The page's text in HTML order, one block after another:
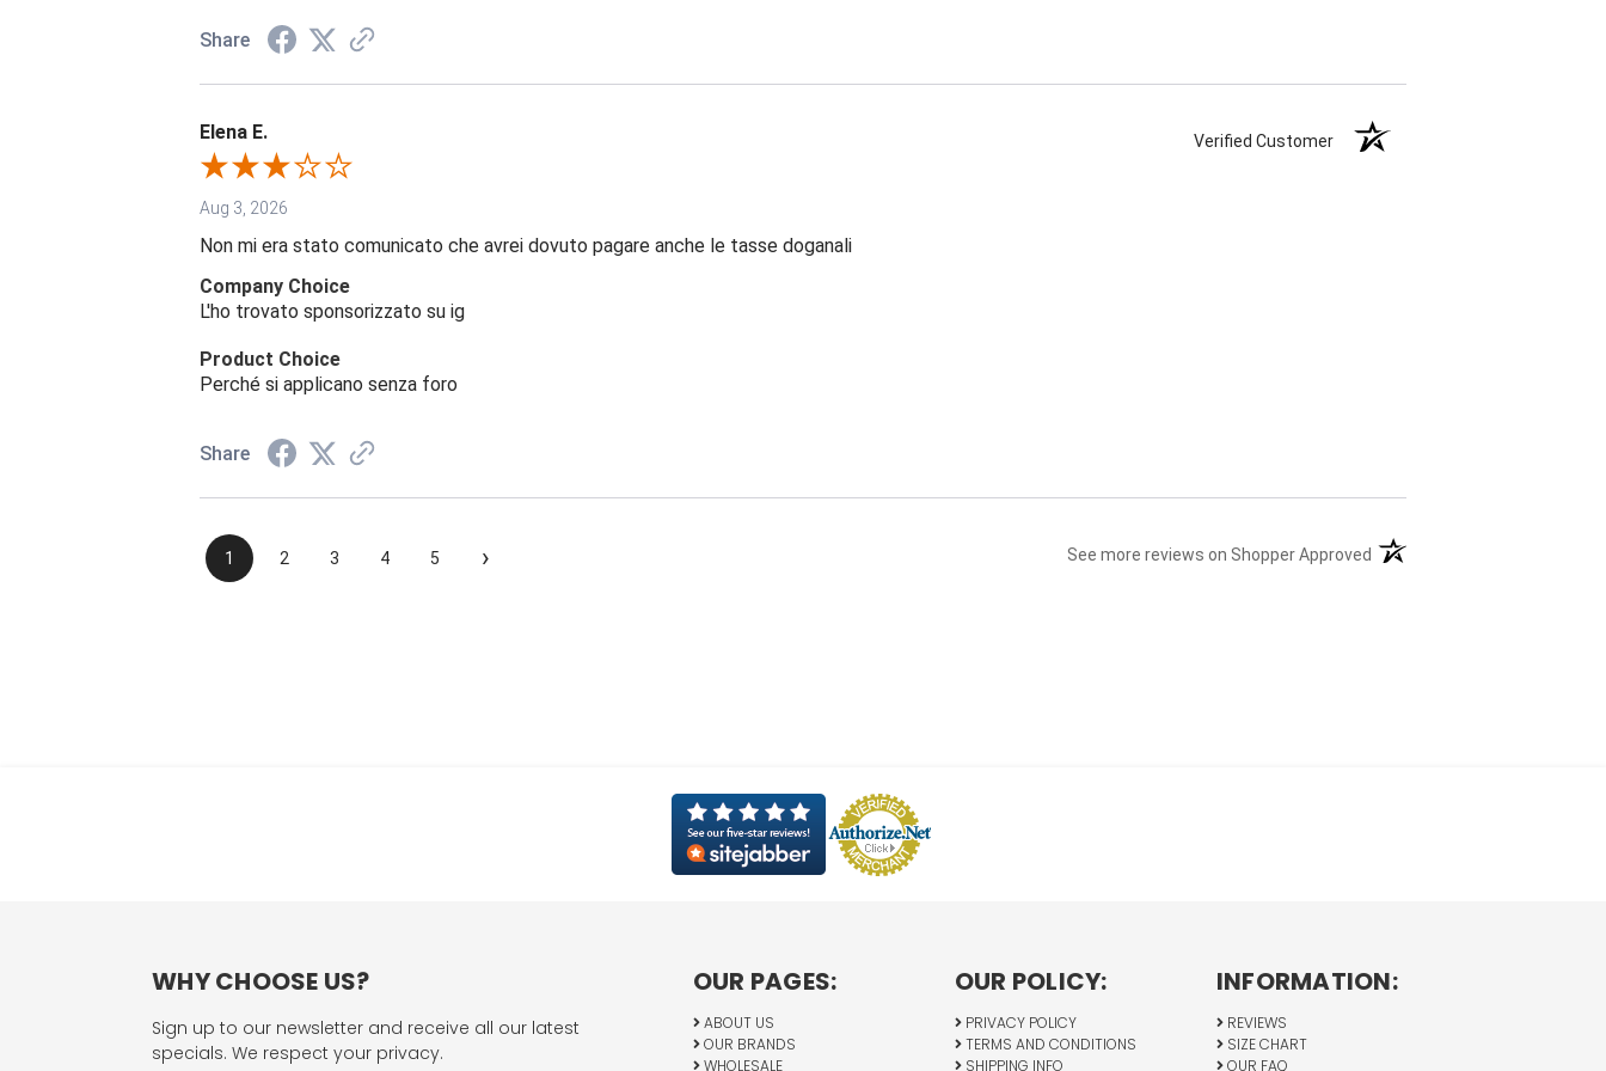
Share
Elena E. Verified Customer
Aug 3, 2026
Non mi era stato comunicato che avrei dovuto pagare anche le tasse doganali
Company Choice
L'ho trovato sponsorizzato su ig
Product Choice
Perché si applicano senza foro
Share
1 2 3 4 5 › See more reviews on Shopper Approved (opens in a new tab)
WHY CHOOSE US?
Sign up to our newsletter and receive all our latest
specials. We respect your privacy.
OUR PAGES:
ABOUT US
OUR BRANDS
WHOLESALE
OUR POLICY:
PRIVACY POLICY
TERMS AND CONDITIONS
SHIPPING INFO
INFORMATION:
REVIEWS
SIZE CHART
OUR FAQ